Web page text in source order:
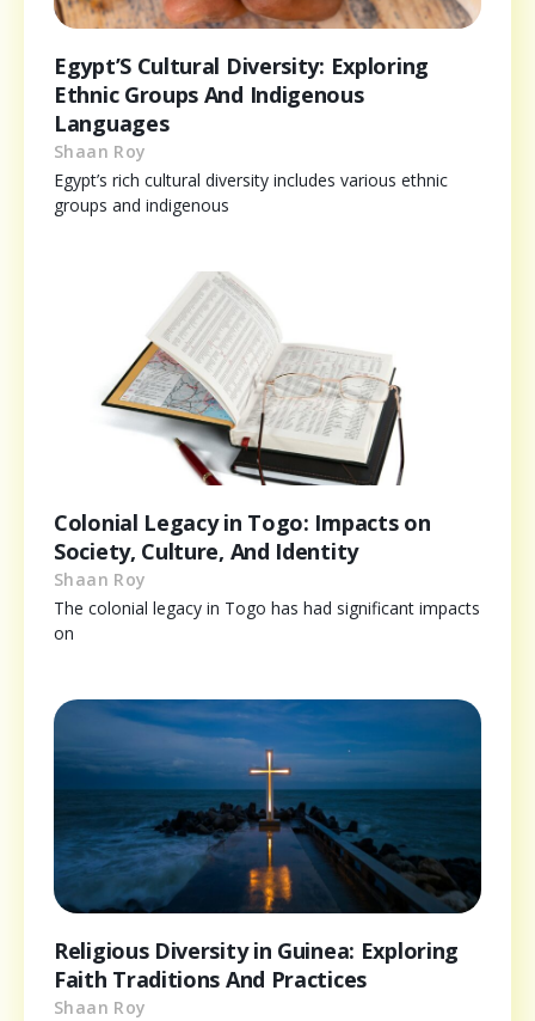
Egypt’S Cultural Diversity: Exploring
Ethnic Groups And Indigenous
Languages
Shaan Roy
Egypt’s rich cultural diversity includes various ethnic
groups and indigenous
Colonial Legacy in Togo: Impacts on
Society, Culture, And Identity
Shaan Roy
The colonial legacy in Togo has had significant impacts
on
Religious Diversity in Guinea: Exploring
Faith Traditions And Practices
Shaan Roy